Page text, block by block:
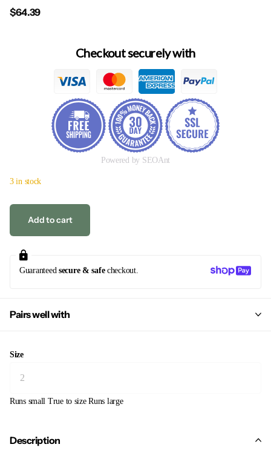
$64.39
Checkout securely with
Powered by SEOAnt
3 in stock
Add to cart
Guaranteed secure & safecheckout.
Pairs well with
Size
Runs small True to size Runs large
Description